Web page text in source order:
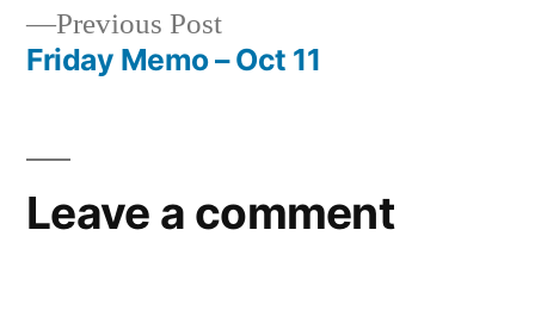
Post
Previous PostPrevious
post:
Friday Memo – Oct 11
Leave a comment